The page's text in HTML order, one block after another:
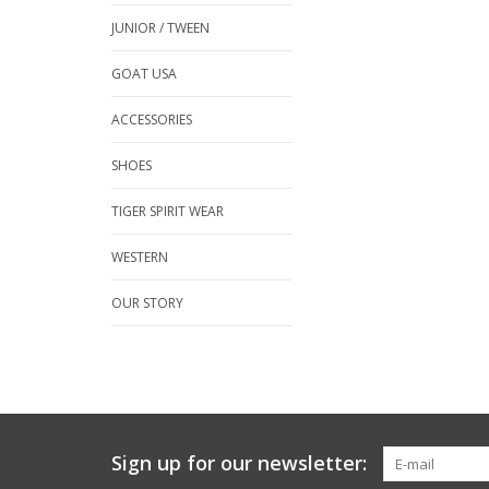
JUNIOR / TWEEN
GOAT USA
ACCESSORIES
SHOES
TIGER SPIRIT WEAR
WESTERN
OUR STORY
Sign up for our newsletter: